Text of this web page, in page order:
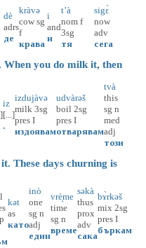
dè
adrs
де
kràvə
cow sg
f
крава
i
and
и
t’à
nom f
3sg
тя
sigɛ̀
now
adv
сега
you do milk it, then
iz
[...]
.
izdujàvə
milk 3sg
pres I
издоявам
udvàrəš
boil 2sg
pres I
отварявам
tvà
this
sg n
med
adj
този
days churning is
kət
as
като
inò
one
sg n
adj
един
vrè̝me
time
sg n
време
səkà
thus
prox
adv
сака
bɤ̀rkəš
mix 2sg
pres I
бъркам